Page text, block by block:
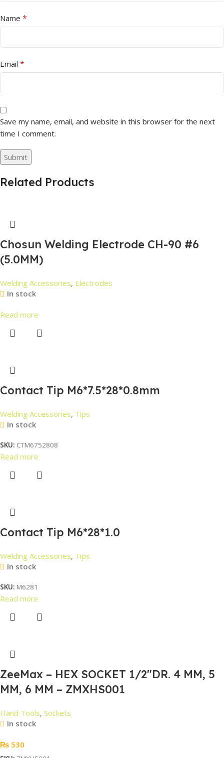
Name *
Email *
Save my name, email, and website in this browser for the next
time I comment.
Related Products
Chosun Welding Electrode CH-90 #6
(5.0MM)
Welding Accessories, Electrodes
In stock
Read more
Contact Tip M6*7.5*28*0.8mm
Welding Accessories, Tips
In stock
SKU: CTM6752808
Read more
Contact Tip M6*28*1.0
Welding Accessories, Tips
In stock
SKU: M6281
Read more
ZeeMax – HEX SOCKET 1/2″DR. 4 MM, 5
MM, 6 MM – ZMXHS001
Hand Tools, Sockets
In stock
₨ 530